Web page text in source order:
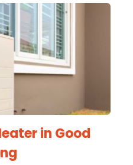
in Good